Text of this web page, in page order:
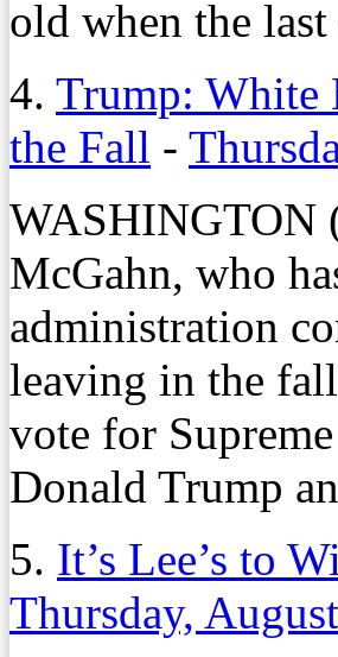
old when the
4. Trump: White
the Fall -
WASHINGTON
McGahn, who
administration
leaving in the
vote for
Donald Trump
5. It’s Lee’s to
Thursday,